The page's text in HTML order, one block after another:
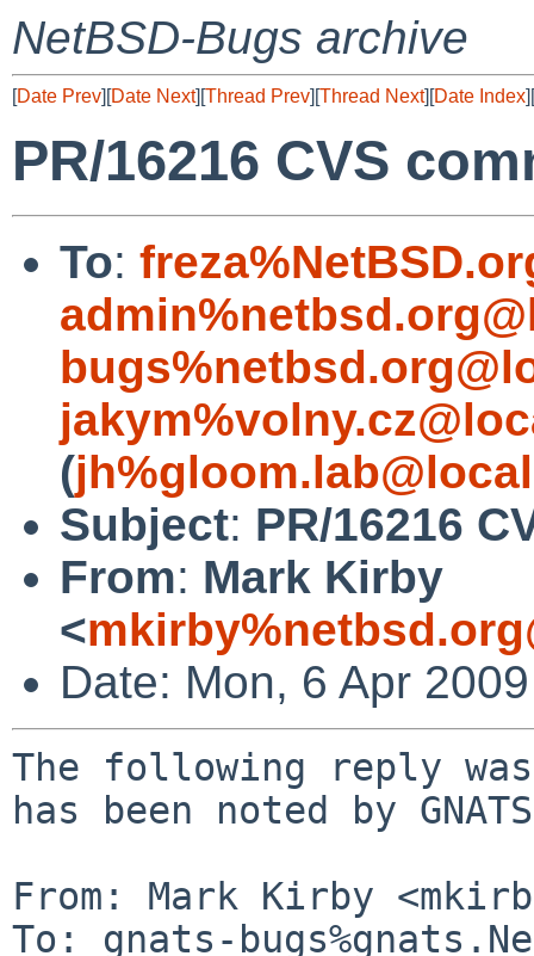
NetBSD-Bugs archive
[Date Prev][Date Next][Thread Prev][Thread Next][Date Index][
PR/16216 CVS
To:
(
Subject: PR/16216
From: Mark Kirby
<
Date: Mon, 6 Apr
The following reply
has been noted by
From: Mark Kirby
To: gnats-